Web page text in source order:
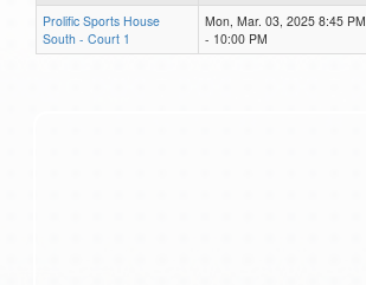
Prolific Sports House
South - Court 1
Mon, Mar. 03, 2025 8:45 PM
- 10:00 PM